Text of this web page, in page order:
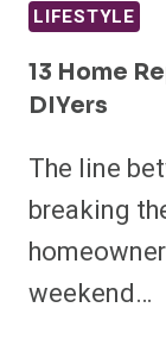
LIFESTYLE
13 Home
DIYers
The line
breaking
weekend…